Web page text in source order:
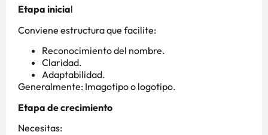
Etapa inicial
Conviene estructura que facilite:
Reconocimiento del nombre.
Claridad.
Adaptabilidad.
Generalmente: Imagotipo o logotipo.
Etapa de crecimiento
Necesitas: